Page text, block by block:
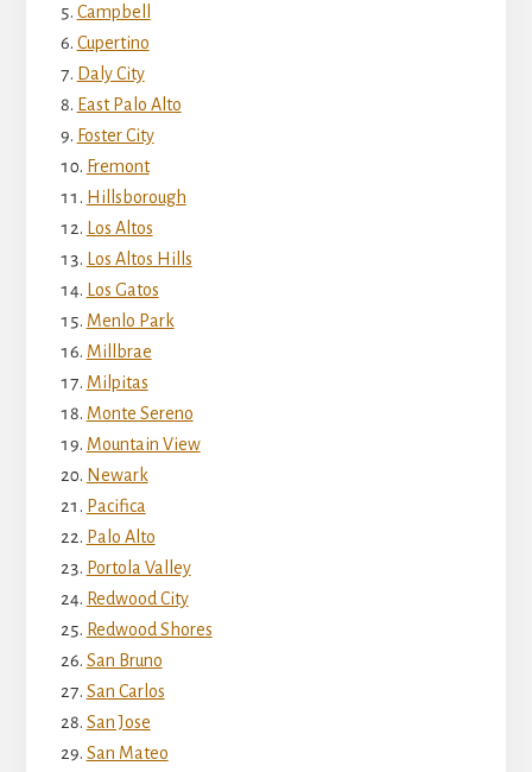
Campbell
Cupertino
Daly City
East Palo Alto
Foster City
Fremont
Hillsborough
Los Altos
Los Altos Hills
Los Gatos
Menlo Park
Millbrae
Milpitas
Monte Sereno
Mountain View
Newark
Pacifica
Palo Alto
Portola Valley
Redwood City
Redwood Shores
San Bruno
San Carlos
San Jose
San Mateo